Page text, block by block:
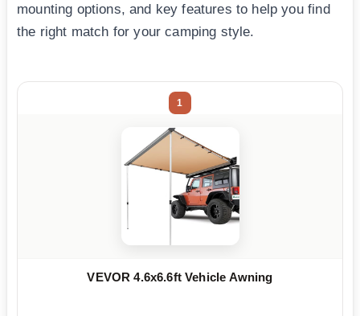
mounting options, and key features to help you find
the right match for your camping style.
1
VEVOR 4.6x6.6ft Vehicle Awning